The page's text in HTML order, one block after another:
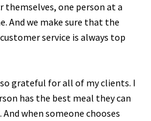
one person at a
And we make sure that the
service is always top
so grateful for all of my clients. I
has the best meal they can
when someone chooses